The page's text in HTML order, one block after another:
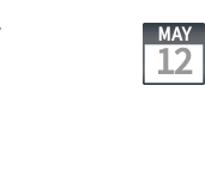
MAY
12